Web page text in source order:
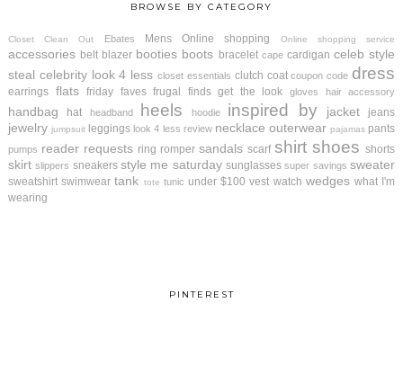
BROWSE BY CATEGORY
Closet Clean Out Ebates Mens Online shopping Online shopping service
accessories belt blazer booties boots bracelet cape cardigan celeb style
steal celebrity look 4 less closet essentials clutch coat coupon code dress
earrings flats friday faves frugal finds get the look gloves hair accessory
handbag hat headband heels hoodie inspired by jacket jeans
jewelry jumpsuit leggings look 4 less review necklace outerwear pajamas pants
pumps reader requests ring romper sandals scarf shirt shoes shorts
skirt slippers sneakers style me saturday sunglasses super savings sweater
sweatshirt swimwear tank tote tunic under $100 vest watch wedges what I'm
wearing
PINTEREST